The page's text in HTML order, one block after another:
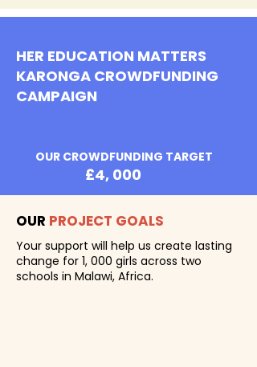
HER EDUCATION MATTERS
KARONGA CROWDFUNDING
CAMPAIGN
OUR CROWDFUNDING TARGET
£4, 000
CAMPAIGN PERIOD
June 22 - 29
OUR PROJECT GOALS
Your support will help us create lasting
change for 1, 000 girls across two
schools in Malawi, Africa.